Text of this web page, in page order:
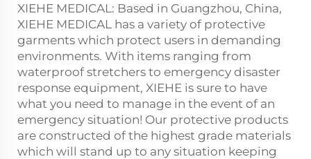
XIEHE MEDICAL: Based in Guangzhou, China,
XIEHE MEDICAL has a variety of protective
garments which protect users in demanding
environments. With items ranging from
waterproof stretchers to emergency disaster
response equipment, XIEHE is sure to have
what you need to manage in the event of an
emergency situation! Our protective products
are constructed of the highest grade materials
which will stand up to any situation keeping